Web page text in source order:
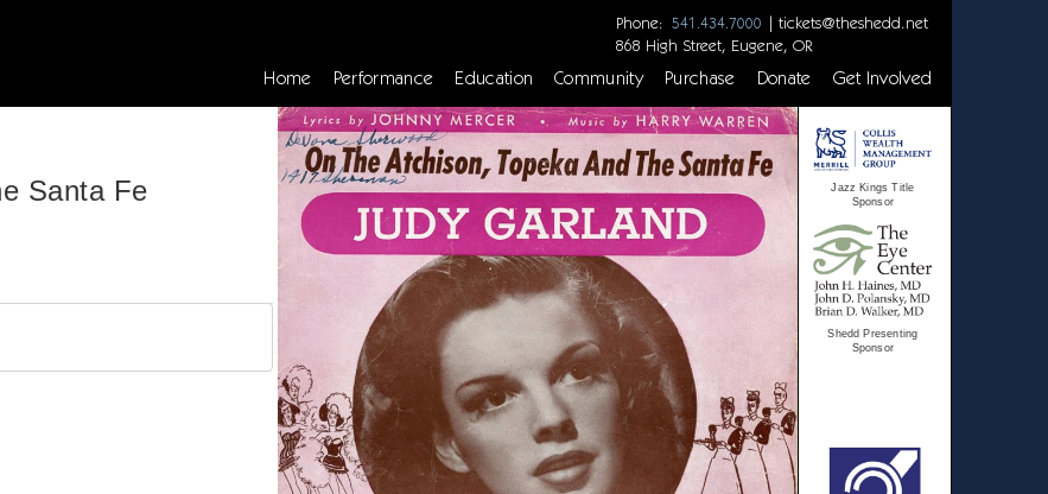
Phone: 541.434.7000 | tickets@theshedd.net
868 High Street, Eugene, OR
Home Performance Education Community Purchase Donate Get Involved
Santa Fe
Jazz Kings Title
Sponsor
Shedd Presenting
Sponsor